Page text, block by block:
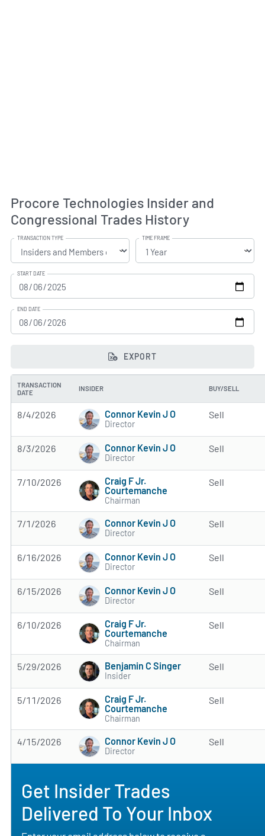
Procore Technologies Insider and
Congressional Trades History
TRANSACTION TYPE TIME FRAME
START DATE
END DATE
EXPORT
TRANSACTION
DATE
INSIDER BUY/SELL
8/4/2026 Connor Kevin J O
Director
Sell
8/3/2026 Connor Kevin J O
Director
Sell
7/10/2026
Craig F Jr.
Courtemanche
Chairman
Sell
7/1/2026 Connor Kevin J O
Director
Sell
6/16/2026 Connor Kevin J O
Director
Sell
6/15/2026 Connor Kevin J O
Director
Sell
6/10/2026
Craig F Jr.
Courtemanche
Chairman
Sell
5/29/2026 Benjamin C Singer
Insider
Sell
5/11/2026
Craig F Jr.
Courtemanche
Chairman
Sell
4/15/2026 Connor Kevin J O
Director
Sell
Get Insider Trades
Delivered To Your Inbox